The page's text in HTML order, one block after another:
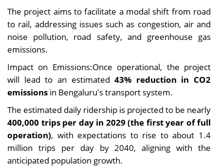
The project aims to facilitate a modal shift from road
to rail, addressing issues such as congestion, air and
noise pollution, road safety, and greenhouse gas
emissions.
Impact on Emissions:Once operational, the project
will lead to an estimated43% reduction in CO2
emissions in Bengaluru's transport system.
The estimated daily ridership is projected to be nearly
400,000 trips per day in 2029 (the first year of full
operation), with expectations to rise to about 1.4
million trips per day by 2040, aligning with the
anticipated population growth.